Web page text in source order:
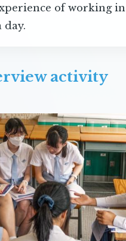
of working in
day.
activity